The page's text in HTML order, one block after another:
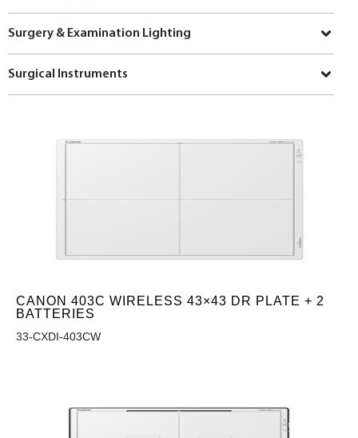
Surgery & Examination Lighting
Surgical Instruments
CANON 403C WIRELESS 43×43 DR PLATE + 2
BATTERIES
33-CXDI-403CW